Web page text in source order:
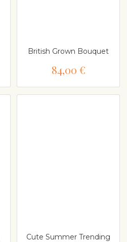
British Grown Bouquet
84,00 €
Cute Summer Trending